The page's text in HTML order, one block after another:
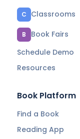
C Classrooms
B
Book Fairs
Schedule Demo
Resources
Book Platform
Find a Book
Reading App